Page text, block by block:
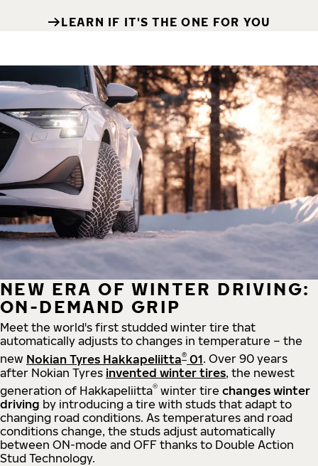
LEARN IF IT'S THE ONE FOR YOU
NEW ERA OF WINTER DRIVING:
ON-DEMAND GRIP
Meet the world's first studded winter tire that
automatically adjusts to changes in temperature – the
new Nokian Tyres Hakkapeliitta® 01. Over 90 years
after Nokian Tyres invented winter tires, the newest
generation of Hakkapeliitta® winter tire changes winter
driving by introducing a tire with studs that adapt to
changing road conditions. As temperatures and road
conditions change, the studs adjust automatically
between ON-mode and OFF thanks to Double Action
Stud Technology.